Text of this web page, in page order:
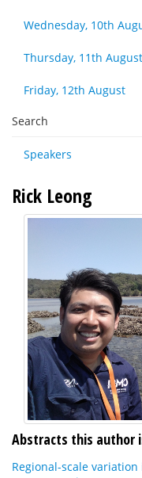
Wednesday, 10th
Thursday, 11th August
Friday, 12th August
Search
Speakers
Rick Leong
Abstracts this author
Regional-scale